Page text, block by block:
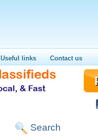
Useful links Contact us
Search